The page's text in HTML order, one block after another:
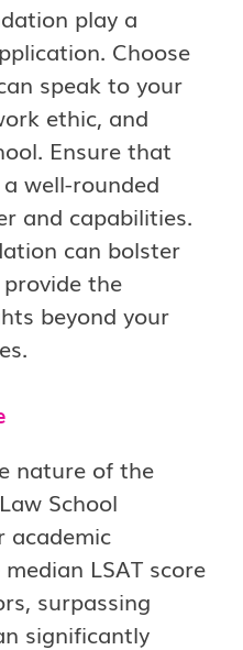
play a
Choose
speak to your
ethic, and
Ensure that
well-rounded
and capabilities.
can bolster
the
beyond your
nature of the
School
academic
LSAT score
surpassing
significantly